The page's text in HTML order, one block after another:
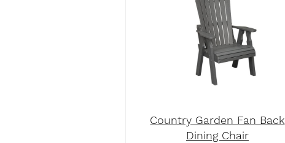
Country Garden Fan Back
Dining Chair